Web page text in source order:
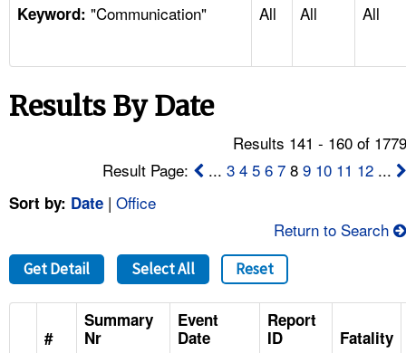
TOPICS
NEWS
FAQ
A TO Z INDEX
LANGUAGES
Keyword: "Communication" All All All
Results By Date
Results 141 - 160 of
Result Page:
...3 4 5 6 7 89 10 11 12 ...
Sort by: Date | Office
Return to Search
Get Detail Select All Reset
#
Summary
Nr
Event
Date
Report
ID
Fatality